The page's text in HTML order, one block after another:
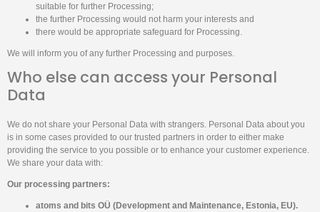
suitable for further Processing;
the further Processing would not harm your interests and
there would be appropriate safeguard for Processing.
We will inform you of any further Processing and purposes.
Who else can access your Personal
Data
We do not share your Personal Data with strangers. Personal Data about you
is in some cases provided to our trusted partners in order to either make
providing the service to you possible or to enhance your customer experience.
We share your data with:
Our processing partners:
atoms and bits OÜ (Development and Maintenance, Estonia, EU).